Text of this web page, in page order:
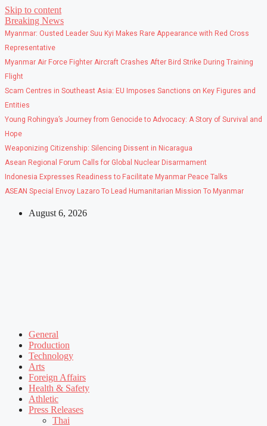
Skip to content
Breaking News
Myanmar: Ousted Leader Suu Kyi Makes Rare Appearance with Red Cross
Representative
Myanmar Air Force Fighter Aircraft Crashes After Bird Strike During Training
Flight
Scam Centres in Southeast Asia: EU Imposes Sanctions on Key Figures and
Entities
Young Rohingya’s Journey from Genocide to Advocacy: A Story of Survival and
Hope
Weaponizing Citizenship: Silencing Dissent in Nicaragua
Asean Regional Forum Calls for Global Nuclear Disarmament
Indonesia Expresses Readiness to Facilitate Myanmar Peace Talks
ASEAN Special Envoy Lazaro To Lead Humanitarian Mission To Myanmar
August 6, 2026
General
Production
Technology
Arts
Foreign Affairs
Health & Safety
Athletic
Press Releases
Thai